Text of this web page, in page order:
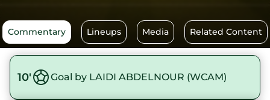
Commentary Lineups Media Related Content
10' Goal by LAIDI ABDELNOUR (WCAM)